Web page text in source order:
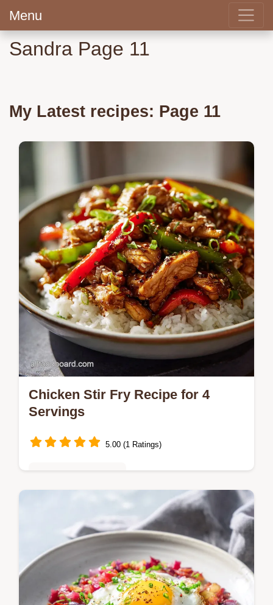
Menu
Sandra Page 11
My Latest recipes: Page 11
Chicken Stir Fry Recipe for 4
Servings
5.00 (1 Ratings)
Master this chicken stir fry recipe using the
velveting technique for tender meat.
Includes a timing guide for the perfect
vegetable snap. Ready in 25 minutes!